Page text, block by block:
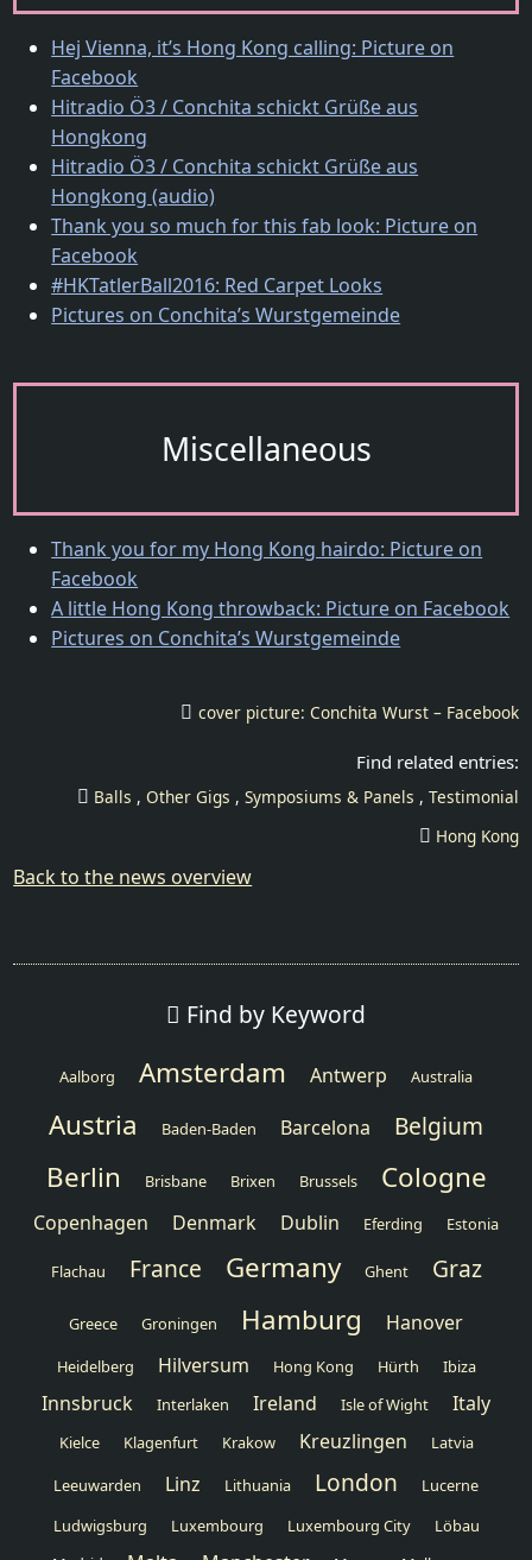
Hej Vienna, it’s Hong Kong calling: Picture on
Facebook
Hitradio Ö3 / Conchita schickt Grüße aus
Hongkong
Hitradio Ö3 / Conchita schickt Grüße aus
Hongkong (audio)
Thank you so much for this fab look: Picture on
Facebook
#HKTatlerBall2016: Red Carpet Looks
Pictures on Conchita’s Wurstgemeinde
Miscellaneous
Thank you for my Hong Kong hairdo: Picture on
Facebook
A little Hong Kong throwback: Picture on Facebook
Pictures on Conchita’s Wurstgemeinde
cover picture: Conchita Wurst – Facebook
Balls Other Gigs Symposiums & Panels
Testimonial
Hong Kong
Back to the news overview
Find by Keyword
Aalborg Amsterdam Antwerp Australia
Austria Baden-Baden Barcelona Belgium
Berlin Brisbane Brixen Brussels Cologne
Copenhagen Denmark Dublin Eferding Estonia
Flachau France Germany Ghent Graz
Greece Groningen Hamburg Hanover
Heidelberg Hilversum Hong Kong Hürth Ibiza
Innsbruck Interlaken Ireland Isle of Wight Italy
Kielce Klagenfurt Krakow Kreuzlingen
Latvia
Leeuwarden
Linz Lithuania London
Lucerne
Ludwigsburg
Luxembourg Luxembourg City
Löbau